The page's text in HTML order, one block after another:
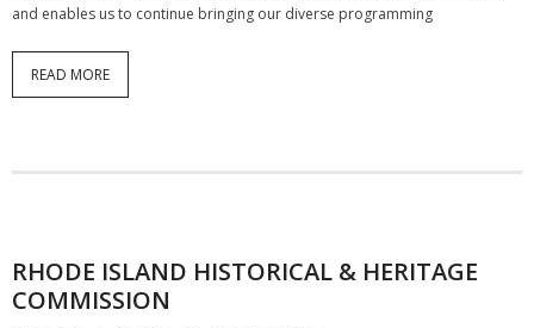
and enables us to continue bringing our diverse programming
READ MORE
RHODE ISLAND HISTORICAL & HERITAGE
COMMISSION